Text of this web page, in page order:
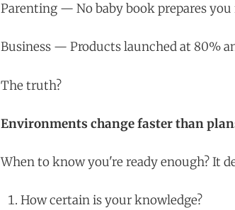
Parenting — No baby book prepares you
Business — Products launched at 80%
The truth?
Environments change faster than
When to know you're ready enough? It
How certain is your knowledge?